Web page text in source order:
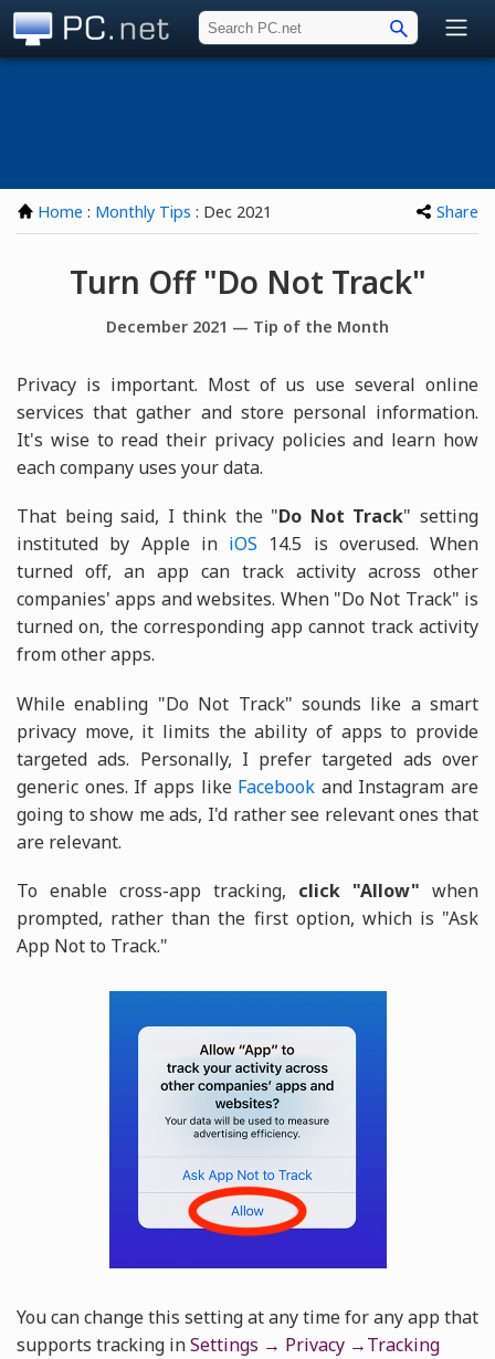
Home : Monthly Tips : Dec 2021 Share
Turn Off "Do Not Track"
December 2021 — Tip of the Month
Privacy is important. Most of us use several online
services that gather and store personal information.
It's wise to read their privacy policies and learn how
each company uses your data.
That being said, I think the "Do Not Track" setting
instituted by Apple in iOS 14.5 is overused. When
turned off, an app can track activity across other
companies' apps and websites. When "Do Not Track" is
turned on, the corresponding app cannot track activity
from other apps.
While enabling "Do Not Track" sounds like a smart
privacy move, it limits the ability of apps to provide
targeted ads. Personally, I prefer targeted ads over
generic ones. If apps like Facebook and Instagram are
going to show me ads, I'd rather see relevant ones that
are relevant.
To enable cross-app tracking, click "Allow" when
prompted, rather than the first option, which is "Ask
App Not to Track."
You can change this setting at any time for any app that
supports tracking inSettings → Privacy →Tracking